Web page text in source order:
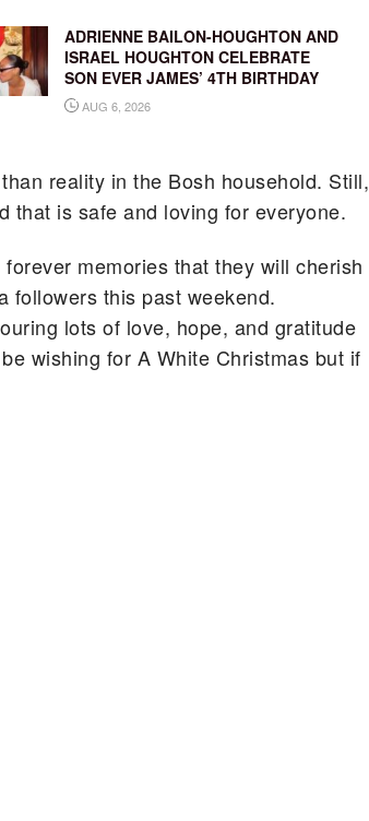
ADRIENNE BAILON-HOUGHTON AND
ISRAEL HOUGHTON CELEBRATE
SON EVER JAMES’ 4TH BIRTHDAY
AUG 6, 2026
reality in the Bosh household. Still,
that is safe and loving for everyone.
memories that they will cherish
followers this past weekend.
lots of love, hope, and gratitude
wishing for A White Christmas but if